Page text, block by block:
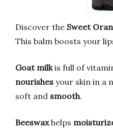
Discover the Sweet
This balm boosts your
Goat milkis full of
nourishes your skin in a
soft and smooth.
Beeswaxhelps